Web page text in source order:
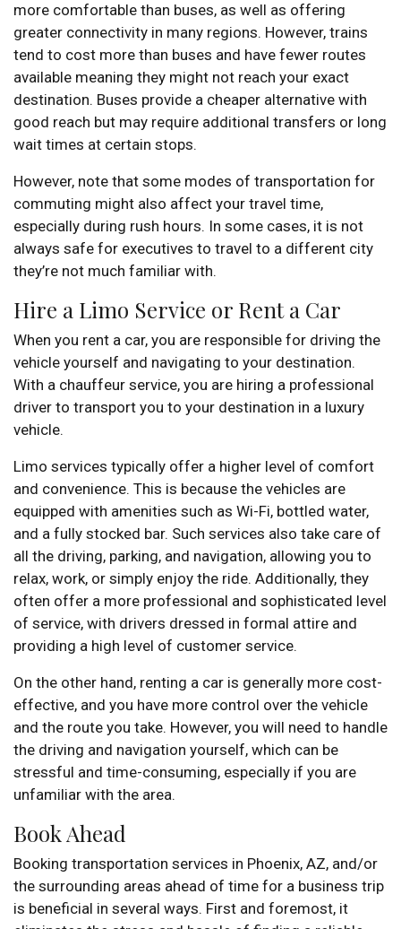
more comfortable than buses, as well as offering
greater connectivity in many regions. However, trains
tend to cost more than buses and have fewer routes
available meaning they might not reach your exact
destination. Buses provide a cheaper alternative with
good reach but may require additional transfers or long
wait times at certain stops.
However, note that some modes of transportation for
commuting might also affect your travel time,
especially during rush hours. In some cases, it is not
always safe for executives to travel to a different city
they’re not much familiar with.
Hire a Limo Service or Rent a Car
When you rent a car, you are responsible for driving the
vehicle yourself and navigating to your destination.
With a chauffeur service, you are hiring a professional
driver to transport you to your destination in a luxury
vehicle.
Limo services typically offer a higher level of comfort
and convenience. This is because the vehicles are
equipped with amenities such as Wi-Fi, bottled water,
and a fully stocked bar. Such services also take care of
all the driving, parking, and navigation, allowing you to
relax, work, or simply enjoy the ride. Additionally, they
often offer a more professional and sophisticated level
of service, with drivers dressed in formal attire and
providing a high level of customer service.
On the other hand, renting a car is generally more cost-
effective, and you have more control over the vehicle
and the route you take. However, you will need to handle
the driving and navigation yourself, which can be
stressful and time-consuming, especially if you are
unfamiliar with the area.
Book Ahead
Booking transportation services in Phoenix, AZ, and/or
the surrounding areas ahead of time for a business trip
is beneficial in several ways. First and foremost, it